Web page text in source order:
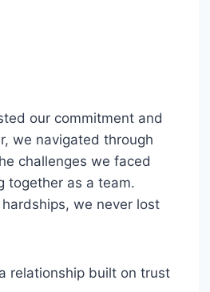
our commitment and
we navigated through
challenges we faced
together as a team.
we never lost
relationship built on trust